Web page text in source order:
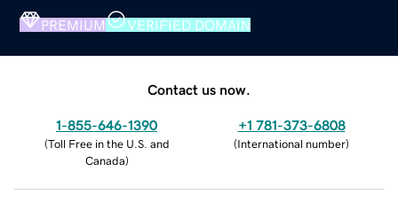
PREMIUM VERIFIED DOMAIN
Contact us now.
1-855-646-1390
(Toll Free in the U.S. and
Canada)
+1 781-373-6808
(International number)